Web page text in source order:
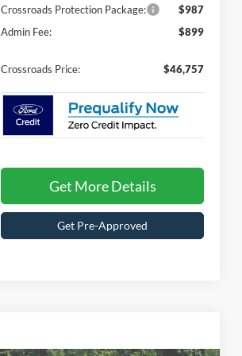
Crossroads Protection Package:
$987
Admin Fee:
$899
Crossroads Price: $46,757
Get More Details
Get Pre-Approved
2026Ford Explorer
-$6,502 $48,229